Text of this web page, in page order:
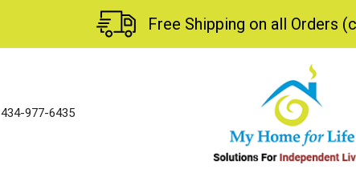
Free Shipping on all Orders
434-977-6435